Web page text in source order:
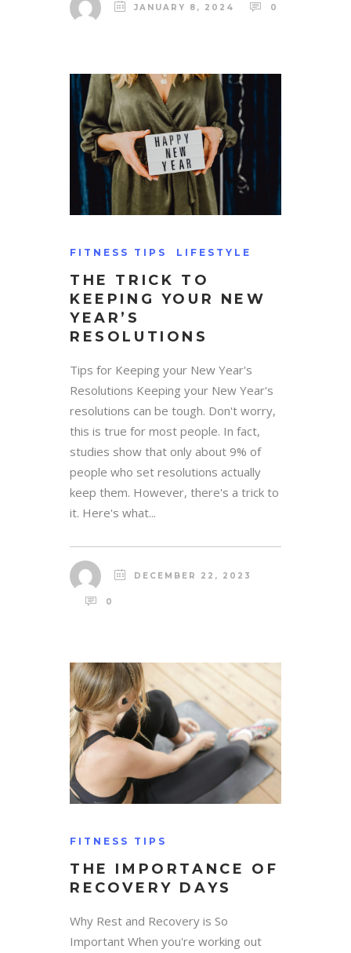
JANUARY 8, 2024 0
FITNESS TIPS LIFESTYLE
THE TRICK TO
KEEPING YOUR NEW
YEAR’S
RESOLUTIONS
Tips for Keeping your New Year's
Resolutions Keeping your New Year's
resolutions can be tough. Don't worry,
this is true for most people. In fact,
studies show that only about 9% of
people who set resolutions actually
keep them. However, there's a trick to
it. Here's what...
DECEMBER 22, 2023
0
FITNESS TIPS
THE IMPORTANCE OF
RECOVERY DAYS
Why Rest and Recovery is So
Important When you're working out